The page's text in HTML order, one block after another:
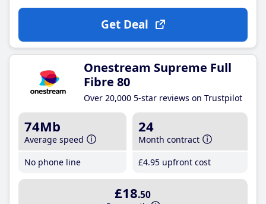
Get Deal
Onestream Supreme Full
Fibre 80
Over 20,000 5-star reviews on Trustpilot
74Mb
Average speed
No phone line
24
Month contract
£4.95 upfront cost
£18.50